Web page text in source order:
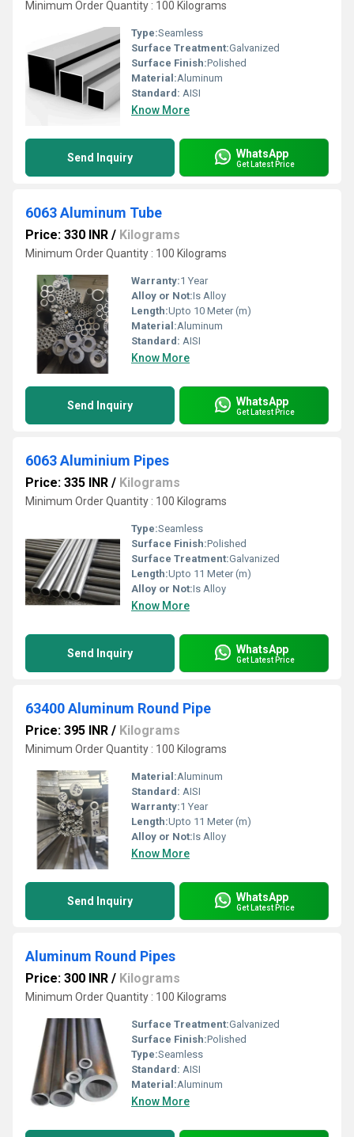
Minimum Order Quantity : 100 Kilograms
Type:Seamless
Surface Treatment:Galvanized
Surface Finish:Polished
Material:Aluminum
Standard: AISI
Know More
Send Inquiry WhatsApp
Get Latest Price
6063 Aluminum Tube
Price: 330 INR / Kilograms
Minimum Order Quantity : 100 Kilograms
Warranty:1 Year
Alloy or Not:Is Alloy
Length:Upto 10 Meter (m)
Material:Aluminum
Standard: AISI
Know More
Send Inquiry WhatsApp
Get Latest Price
6063 Aluminium Pipes
Price: 335 INR / Kilograms
Minimum Order Quantity : 100 Kilograms
Type:Seamless
Surface Finish:Polished
Surface Treatment:Galvanized
Length:Upto 11 Meter (m)
Alloy or Not:Is Alloy
Know More
Send Inquiry WhatsApp
Get Latest Price
63400 Aluminum Round Pipe
Price: 395 INR / Kilograms
Minimum Order Quantity : 100 Kilograms
Material:Aluminum
Standard: AISI
Warranty:1 Year
Length:Upto 11 Meter (m)
Alloy or Not:Is Alloy
Know More
Send Inquiry WhatsApp
Get Latest Price
Aluminum Round Pipes
Price: 300 INR / Kilograms
Minimum Order Quantity : 100 Kilograms
Surface Treatment:Galvanized
Surface Finish:Polished
Type:Seamless
Standard: AISI
Material:Aluminum
Know More